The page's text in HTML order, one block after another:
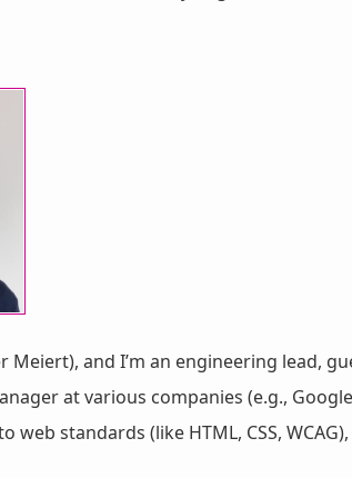
Meiert), and I’m an engineering lead,
at various companies (e.g.,
web standards (like HTML, CSS,